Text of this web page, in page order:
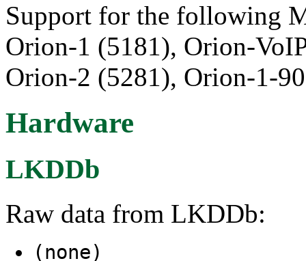
Support for the following
Orion-1 (5181), Orion-
Orion-2 (5281), Orion-1-
Hardware
LKDDb
Raw data from LKDDb:
(none)